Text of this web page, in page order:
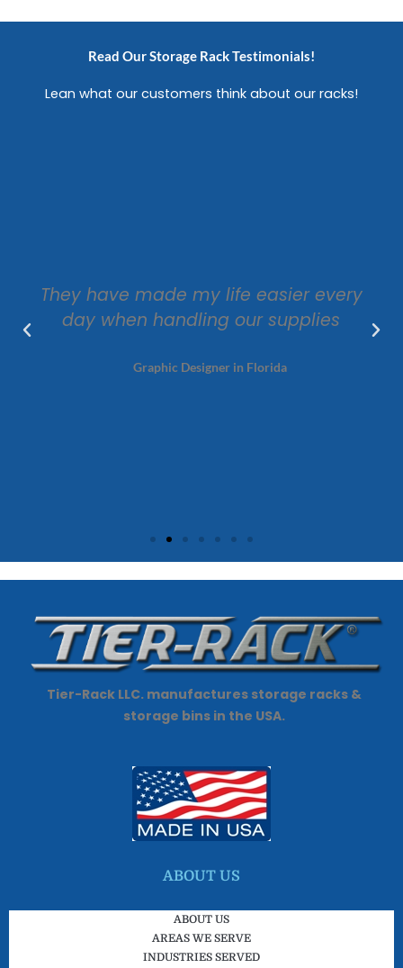
Read Our Storage Rack Testimonials!
Lean what our customers think about our racks!
They have made my life easier every
day when handling our supplies
Graphic Designer in Florida
Tier-Rack LLC. manufactures storage racks &
storage bins in the USA.
ABOUT US
ABOUT US
AREAS WE SERVE
INDUSTRIES SERVED